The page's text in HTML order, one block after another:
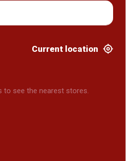
Current location
to see the nearest stores.